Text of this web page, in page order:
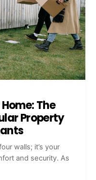
The
Property
walls; it’s your
and security. As